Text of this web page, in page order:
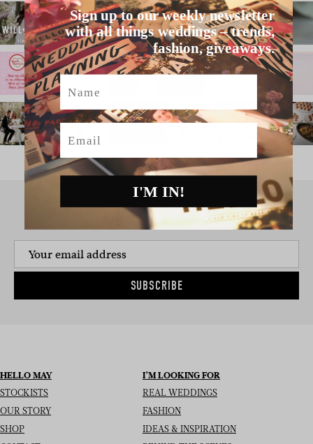
SIGN UP TO THE NEWSLETTER
SUBSCRIBE
HELLO MAY
STOCKISTS
OUR STORY
SHOP
I’M LOOKING FOR
REAL WEDDINGS
FASHION
IDEAS & INSPIRATION
Sign up to our weekly newsletter
with all things weddings – trends,
fashion, giveaways.
Name
Email
I'M IN!